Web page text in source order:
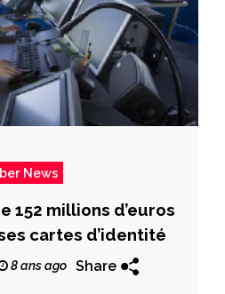
News
152 millions d’euros
cartes d’identité
8 ans ago Share